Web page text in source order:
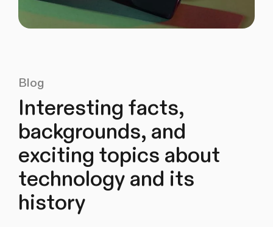
Blog
Interesting facts,
backgrounds, and
exciting topics about
technology and its
history